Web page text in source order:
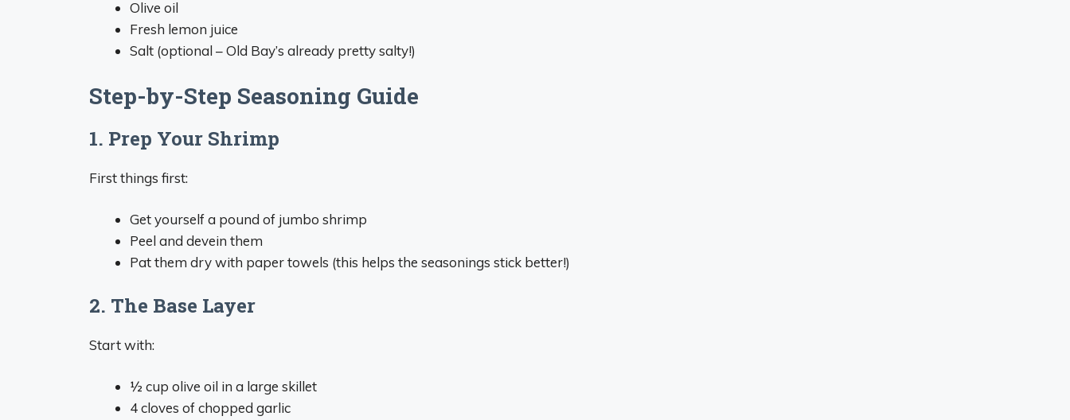
Olive oil
Fresh lemon juice
Salt (optional – Old Bay’s already pretty salty!)
Step-by-Step Seasoning Guide
1. Prep Your Shrimp
First things first:
Get yourself a pound of jumbo shrimp
Peel and devein them
Pat them dry with paper towels (this helps the seasonings stick better!)
2. The Base Layer
Start with:
½ cup olive oil in a large skillet
4 cloves of chopped garlic